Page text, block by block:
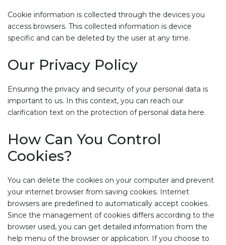
Cookie information is collected through the devices you
access browsers. This collected information is device
specific and can be deleted by the user at any time.
Our Privacy Policy
Ensuring the privacy and security of your personal data is
important to us. In this context, you can reach our
clarification text on the protection of personal data here.
How Can You Control
Cookies?
You can delete the cookies on your computer and prevent
your internet browser from saving cookies. Internet
browsers are predefined to automatically accept cookies.
Since the management of cookies differs according to the
browser used, you can get detailed information from the
help menu of the browser or application. If you choose to